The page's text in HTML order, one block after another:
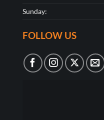
Sunday:
FOLLOW US